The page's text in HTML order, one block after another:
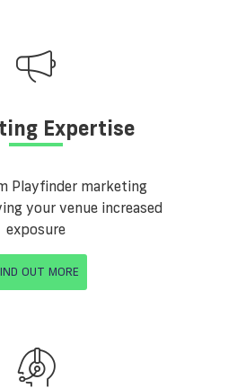
Expertise
Playfinder marketing
your venue increased
exposure
OUT MORE